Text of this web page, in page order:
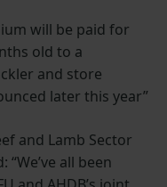
will be paid for
old to a
and store
later this year”
and Lamb Sector
all been